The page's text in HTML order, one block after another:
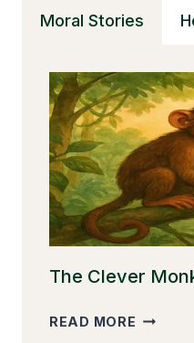
Moral Stories
The Clever
READ MORE THE